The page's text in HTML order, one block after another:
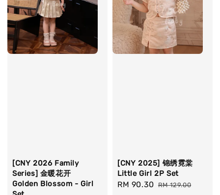
[CNY 2026 Family
Series] 金暖花开
Golden Blossom - Girl
[CNY 2025] 锦绣霓棠
Little Girl 2P Set
Sale
RM 90.30 Regular
RM 129.00